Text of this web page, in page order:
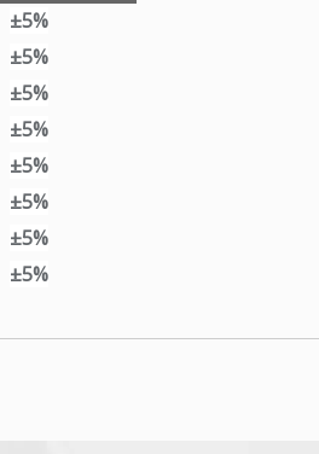
±5%
±5%
±5%
±5%
±5%
±5%
±5%
±5%